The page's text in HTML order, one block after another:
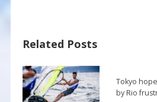
o
o
k
st
Related Posts
Tokyo
by Rio